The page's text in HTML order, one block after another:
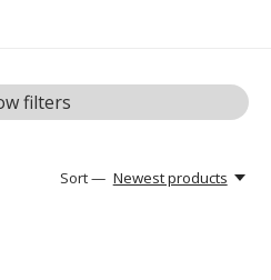
filters
Sort — Newest products